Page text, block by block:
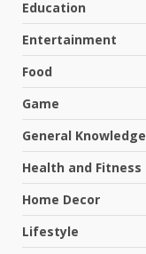
Education
Entertainment
Food
Game
General Knowledge
Health and Fitness
Home Decor
Lifestyle